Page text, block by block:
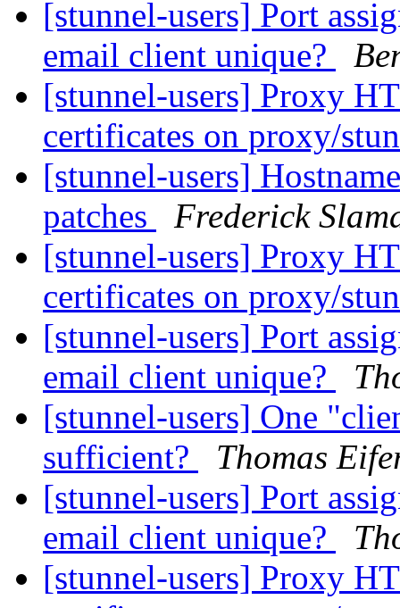
[stunnel-users] Port
email client unique?
[stunnel-users] Proxy
certificates on proxy/
[stunnel-users]
patches
Frederick
[stunnel-users] Proxy
certificates on proxy/
[stunnel-users] Port
email client unique?
[stunnel-users] One
sufficient?
Thomas
[stunnel-users] Port
email client unique?
[stunnel-users] Proxy